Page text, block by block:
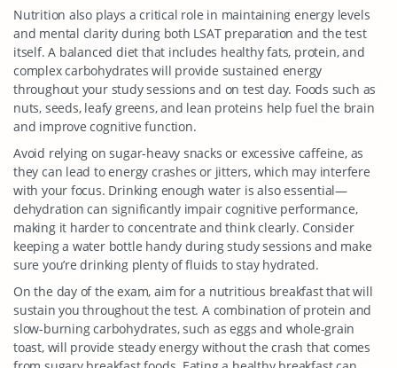
Nutrition also plays a critical role in maintaining energy levels
and mental clarity during both LSAT preparation and the test
itself. A balanced diet that includes healthy fats, protein, and
complex carbohydrates will provide sustained energy
throughout your study sessions and on test day. Foods such as
nuts, seeds, leafy greens, and lean proteins help fuel the brain
and improve cognitive function.
Avoid relying on sugar-heavy snacks or excessive caffeine, as
they can lead to energy crashes or jitters, which may interfere
with your focus. Drinking enough water is also essential—
dehydration can significantly impair cognitive performance,
making it harder to concentrate and think clearly. Consider
keeping a water bottle handy during study sessions and make
sure you’re drinking plenty of fluids to stay hydrated.
On the day of the exam, aim for a nutritious breakfast that will
sustain you throughout the test. A combination of protein and
slow-burning carbohydrates, such as eggs and whole-grain
toast, will provide steady energy without the crash that comes